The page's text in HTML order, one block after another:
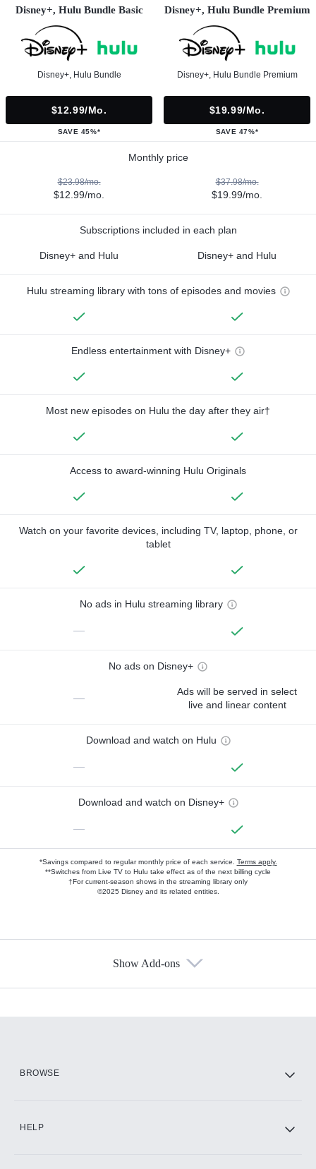
Disney+, Hulu Bundle Basic
Disney+, Hulu Bundle
$12.99/mo.
SAVE 45%*
Disney+, Hulu Bundle Premium
Disney+, Hulu Bundle Premium
$19.99/mo.
SAVE 47%*
Monthly price
$23.98/mo.
$12.99/mo.
$37.98/mo.
$19.99/mo.
Subscriptions included in each plan
Disney+ and Hulu Disney+ and Hulu
Hulu streaming library with tons of episodes and movies
Endless entertainment with Disney+
Most new episodes on Hulu the day after they air†
Access to award-winning Hulu Originals
Watch on your favorite devices, including TV, laptop, phone, or
tablet
No ads in Hulu streaming library
—
No ads on Disney+
—
Ads will be served in select
live and linear content
Download and watch on Hulu
—
Download and watch on Disney+
—
*Savings compared to regular monthly price of each service. Terms apply.
**Switches from Live TV to Hulu take effect as of the next billing cycle
†For current-season shows in the streaming library only
©2025 Disney and its related entities.
Show Add-ons
BROWSE
HELP